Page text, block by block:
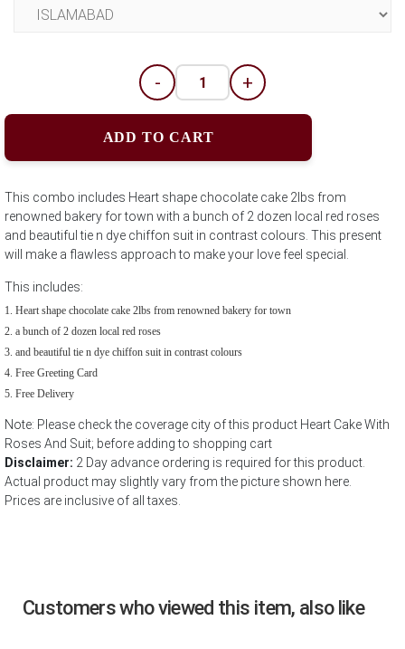
- +
ADD TO CART
This combo includes Heart shape chocolate cake 2lbs from
renowned bakery for town with a bunch of 2 dozen local red roses
and beautiful tie n dye chiffon suit in contrast colours. This present
will make a flawless approach to make your love feel special.
This includes:
Heart shape chocolate cake 2lbs from renowned bakery for town
a bunch of 2 dozen local red roses
and beautiful tie n dye chiffon suit in contrast colours
Free Greeting Card
Free Delivery
Note: Please check the coverage city of this product Heart Cake With
Roses And Suit; before adding to shopping cart
Disclaimer: 2 Day advance ordering is required for this product.
Actual product may slightly vary from the picture shown here.
Prices are inclusive of all taxes.
Customers who viewed this item, also like